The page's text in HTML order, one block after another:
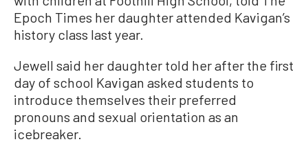
Epoch Times her daughter attended Kavigan’s
history class last year.
Jewell said her daughter told her after the first
day of school Kavigan asked students to
introduce themselves their preferred
pronouns and sexual orientation as an
icebreaker.